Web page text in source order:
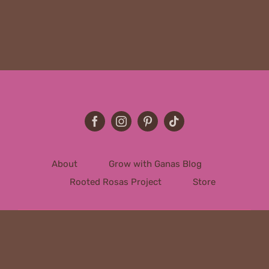
About
Grow with Ganas Blog
Rooted Rosas Project
Store